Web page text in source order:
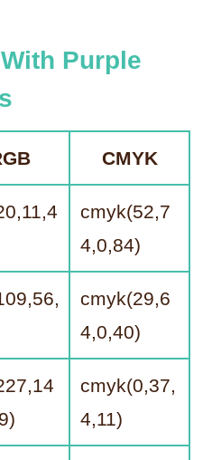
Purple
CMYK
cmyk(52,7
4,0,84)
cmyk(29,6
4,0,40)
cmyk(0,37,
4,11)